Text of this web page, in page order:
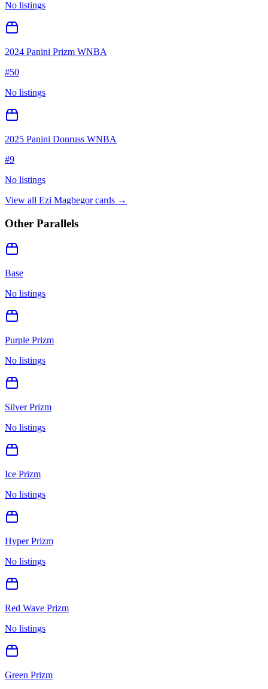
No listings
2024 Panini Prizm WNBA
#50
No listings
2025 Panini Donruss WNBA
#9
No listings
View all Ezi Magbegorcards →
Other Parallels
Base
No listings
Purple Prizm
No listings
Silver Prizm
No listings
Ice Prizm
No listings
Hyper Prizm
No listings
Red Wave Prizm
No listings
Green Prizm